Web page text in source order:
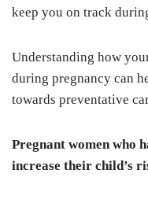
keep you on track
Understanding how
during pregnancy can
towards preventative
Pregnant women who
increase their child’s